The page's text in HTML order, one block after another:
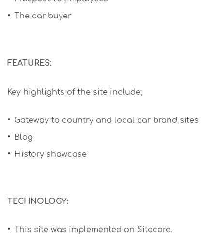
The car buyer
FEATURES:
Key highlights of the site include;
Gateway to country and local car brand sites
Blog
History showcase
TECHNOLOGY:
This site was implemented on Sitecore.